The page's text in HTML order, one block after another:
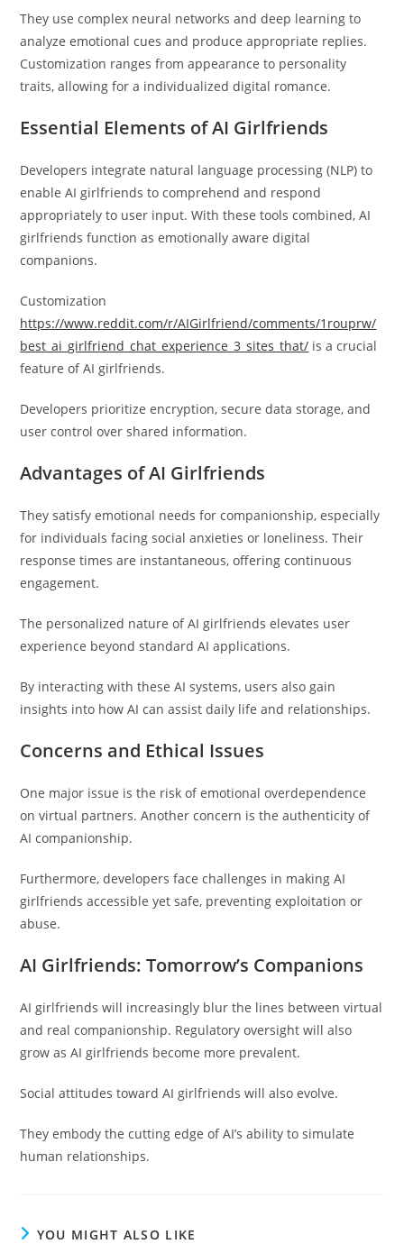
They use complex neural networks and deep learning to
analyze emotional cues and produce appropriate replies.
Customization ranges from appearance to personality
traits, allowing for a individualized digital romance.
Essential Elements of AI Girlfriends
Developers integrate natural language processing (NLP) to
enable AI girlfriends to comprehend and respond
appropriately to user input. With these tools combined, AI
girlfriends function as emotionally aware digital
companions.
Customization
https://www.reddit.com/r/AIGirlfriend/comments/1rouprw/
best_ai_girlfriend_chat_experience_3_sites_that/ is a crucial
feature of AI girlfriends.
Developers prioritize encryption, secure data storage, and
user control over shared information.
Advantages of AI Girlfriends
They satisfy emotional needs for companionship, especially
for individuals facing social anxieties or loneliness. Their
response times are instantaneous, offering continuous
engagement.
The personalized nature of AI girlfriends elevates user
experience beyond standard AI applications.
By interacting with these AI systems, users also gain
insights into how AI can assist daily life and relationships.
Concerns and Ethical Issues
One major issue is the risk of emotional overdependence
on virtual partners. Another concern is the authenticity of
AI companionship.
Furthermore, developers face challenges in making AI
girlfriends accessible yet safe, preventing exploitation or
abuse.
AI Girlfriends: Tomorrow’s Companions
AI girlfriends will increasingly blur the lines between virtual
and real companionship. Regulatory oversight will also
grow as AI girlfriends become more prevalent.
Social attitudes toward AI girlfriends will also evolve.
They embody the cutting edge of AI’s ability to simulate
human relationships.
YOU MIGHT ALSO LIKE